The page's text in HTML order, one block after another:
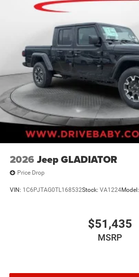
2026 Jeep GLADIATOR
Price Drop
VIN: 1C6PJTAG0TL168532Stock: VA1224Model:
$51,435
MSRP